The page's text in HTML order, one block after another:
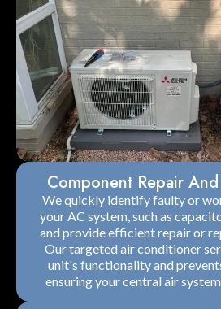
Component Repair
We quickly identify faulty or
your AC system, such as
and provide efficient repair or
Our targeted air conditioner
unit's functionality and
ensuring your central air